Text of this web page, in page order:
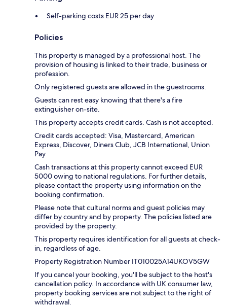
Self-parking costs EUR 25 per day
Policies
This property is managed by a professional host. The
provision of housing is linked to their trade, business or
profession.
Only registered guests are allowed in the guestrooms.
Guests can rest easy knowing that there's a fire
extinguisher on-site.
This property accepts credit cards. Cash is not accepted.
Credit cards accepted: Visa, Mastercard, American
Express, Discover, Diners Club, JCB International, Union
Pay
Cash transactions at this property cannot exceed EUR
5000 owing to national regulations. For further details,
please contact the property using information on the
booking confirmation.
Please note that cultural norms and guest policies may
differ by country and by property. The policies listed are
provided by the property.
This property requires identification for all guests at check-
in, regardless of age.
Property Registration Number IT010025A14UKOV5GW
If you cancel your booking, you'll be subject to the host's
cancellation policy. In accordance with UK consumer law,
property booking services are not subject to the right of
withdrawal.